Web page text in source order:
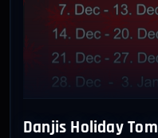
Danjis Holiday